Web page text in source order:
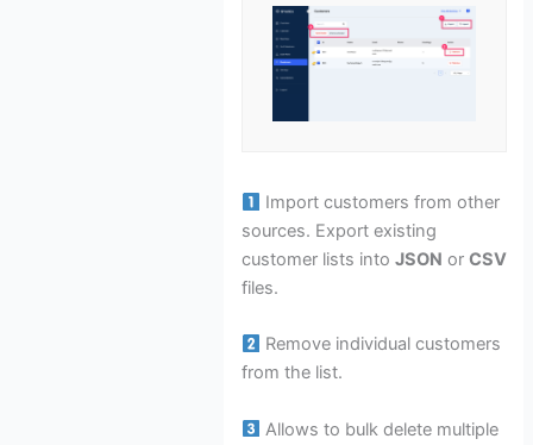
Import customers from other
sources. Export existing
customer lists into JSON or CSV
files.
Remove individual customers
from the list.
Allows to bulk delete multiple